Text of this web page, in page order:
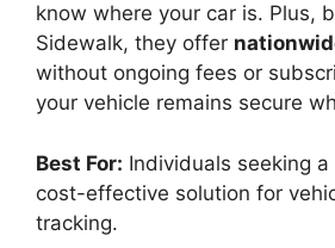
know where your car is. Plus,
Sidewalk, they offer
without ongoing fees or
your vehicle remains secure
Best For: Individuals seeking
cost-effective solution for
tracking.